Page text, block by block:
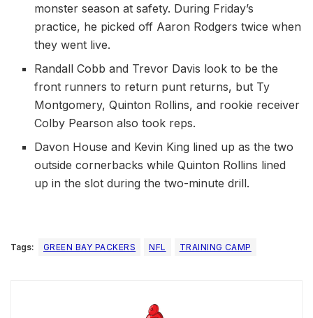
monster season at safety. During Friday’s
practice, he picked off Aaron Rodgers twice when
they went live.
Randall Cobb and Trevor Davis look to be the
front runners to return punt returns, but Ty
Montgomery, Quinton Rollins, and rookie receiver
Colby Pearson also took reps.
Davon House and Kevin King lined up as the two
outside cornerbacks while Quinton Rollins lined
up in the slot during the two-minute drill.
Tags: GREEN BAY PACKERS NFL TRAINING CAMP